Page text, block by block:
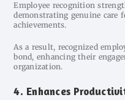
Employee recognition
demonstrating genuine care
achievements.
As a result, recognized
bond, enhancing their
organization.
4. Enhances